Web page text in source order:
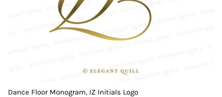
Dance Floor Monogram, IZ Initials Logo